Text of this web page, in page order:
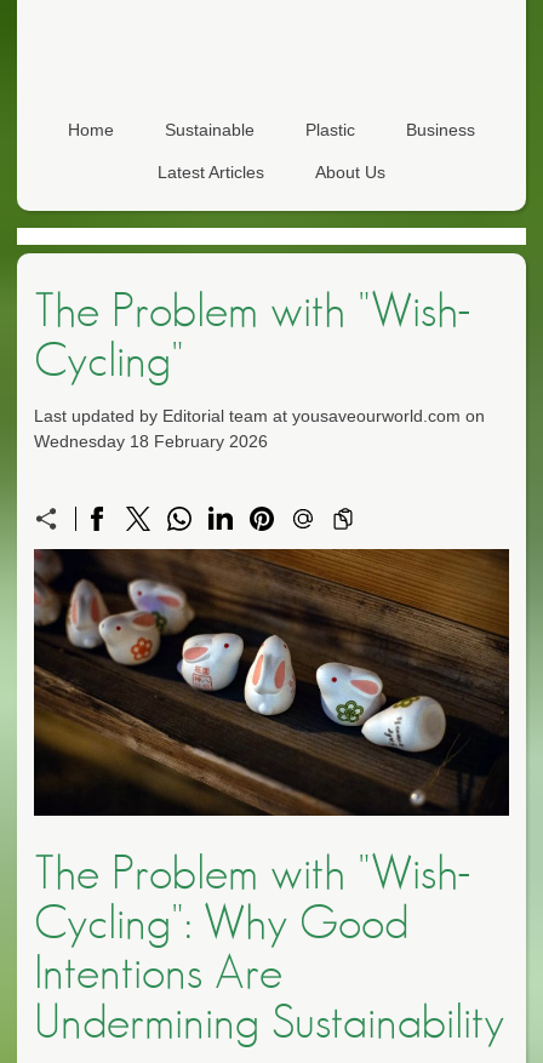
Home Sustainable Plastic Business
Latest Articles About Us
The Problem with "Wish-
Cycling"
Last updated by Editorial team at yousaveourworld.com on
Wednesday 18 February 2026
The Problem with "Wish-
Cycling": Why Good
Intentions Are
Undermining Sustainability